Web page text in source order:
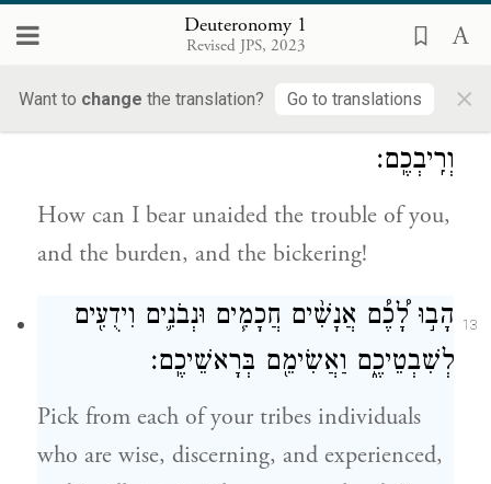
Deuteronomy 1
Revised JPS, 2023
Want to change the translation? Go to translations ×
ancestors, increase your numbers a
thousandfold, and bless you as promised.—
אֵיכָ֥ה אֶשָּׂ֖א לְבַדִּ֑י טׇרְחֲכֶ֥ם וּמַֽשַּׂאֲכֶ֖ם
וְרִֽיבְכֶֽם׃
How can I bear unaided the trouble of you,
and the burden, and the bickering!
13
הָב֣וּ לָ֠כֶ֠ם אֲנָשִׁ֨ים חֲכָמִ֧ים וּנְבֹנִ֛ים וִידֻעִ֖ים
לְשִׁבְטֵיכֶ֑ם וַאֲשִׂימֵ֖ם בְּרָאשֵׁיכֶֽם׃
Pick from each of your tribes individuals
who are wise, discerning, and experienced,